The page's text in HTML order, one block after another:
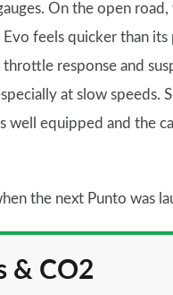
On the open
feels quicker than
response and
at slow speeds.
well equipped and the
the next Punto was
& CO2